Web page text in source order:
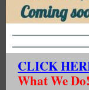
CLICK
What We Do!